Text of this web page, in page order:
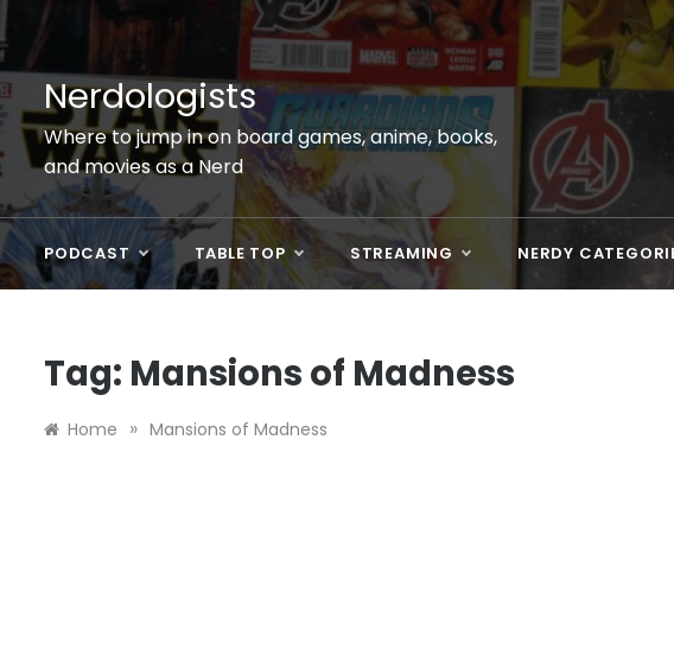
to
content
Nerdologists
Where to jump in on board games, anime, books,
and movies as a Nerd
PODCAST TABLE TOP STREAMING NERDY
Tag: Mansions of Madness
Home » Mansions of Madness